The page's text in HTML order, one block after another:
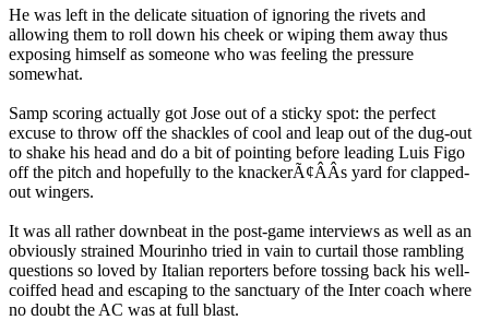
He was left in the delicate situation of ignoring the rivets and
allowing them to roll down his cheek or wiping them away thus
exposing himself as someone who was feeling the pressure
somewhat.
Samp scoring actually got Jose out of a sticky spot: the perfect
excuse to throw off the shackles of cool and leap out of the dug-out
to shake his head and do a bit of pointing before leading Luis Figo
off the pitch and hopefully to the knackerÃ¢ÂÂs yard for clapped-
out wingers.
It was all rather downbeat in the post-game interviews as well as an
obviously strained Mourinho tried in vain to curtail those rambling
questions so loved by Italian reporters before tossing back his well-
coiffed head and escaping to the sanctuary of the Inter coach where
no doubt the AC was at full blast.